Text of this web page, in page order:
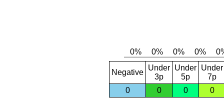
Negative
Under
3p
Under
5p
Under
7p
0
0 0 0